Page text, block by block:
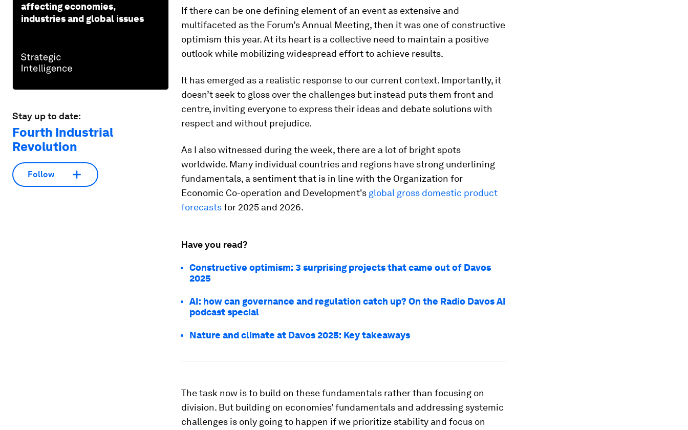
affecting economies,
industries and global issues
Stay up to date:
Fourth Industrial
Revolution
Follow
If there can be one defining element of an event as extensive and
multifaceted as the Forum’s Annual Meeting, then it was one of constructive
optimism this year. At its heart is a collective need to maintain a positive
outlook while mobilizing widespread effort to achieve results.
It has emerged as a realistic response to our current context. Importantly, it
doesn’t seek to gloss over the challenges but instead puts them front and
centre, inviting everyone to express their ideas and debate solutions with
respect and without prejudice.
As I also witnessed during the week, there are a lot of bright spots
worldwide. Many individual countries and regions have strong underlining
fundamentals, a sentiment that is in line with the Organization for
Economic Co-operation and Development's global gross domestic product
forecastsfor 2025 and 2026.
Have you read?
Constructive optimism: 3 surprising projects that came out of Davos
2025
AI: how can governance and regulation catch up? On the Radio Davos AI
podcast special
Nature and climate at Davos 2025: Key takeaways
The task now is to build on these fundamentals rather than focusing on
division. But building on economies’ fundamentals and addressing systemic
challenges is only going to happen if we prioritize stability and focus on